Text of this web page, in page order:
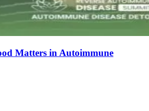
Matters in Autoimmune